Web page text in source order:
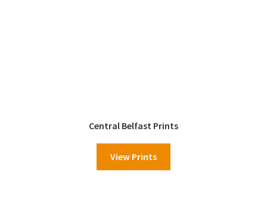
Central Belfast Prints
View Prints